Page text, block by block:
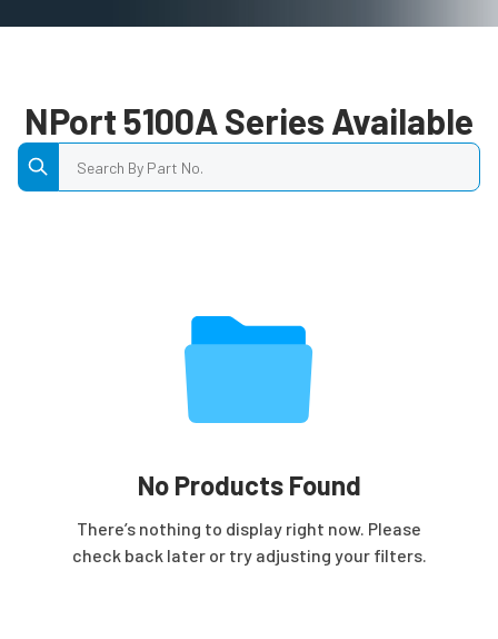
NPort 5100A Series Available
No Products Found
There’s nothing to display right now. Please
check back later or try adjusting your filters.